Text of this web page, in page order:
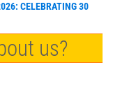
CELEBRATING 30
us?